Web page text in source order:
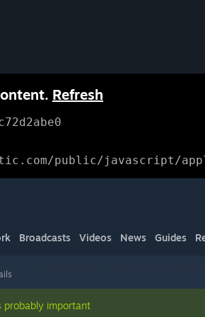
Refresh
public/javascript/
Broadcasts Videos News Guides
probably important